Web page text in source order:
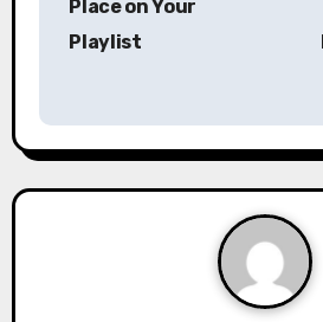
i
g
Place on Your
Playlist